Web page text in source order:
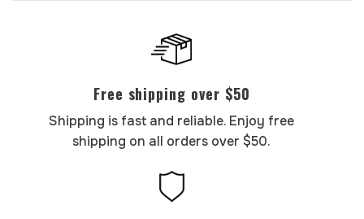
Free shipping over $50
Shipping is fast and reliable. Enjoy free
shipping on all orders over $50.